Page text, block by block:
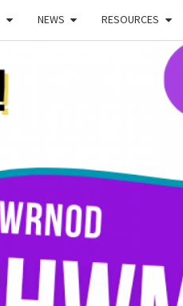
NEWS RESOURCES